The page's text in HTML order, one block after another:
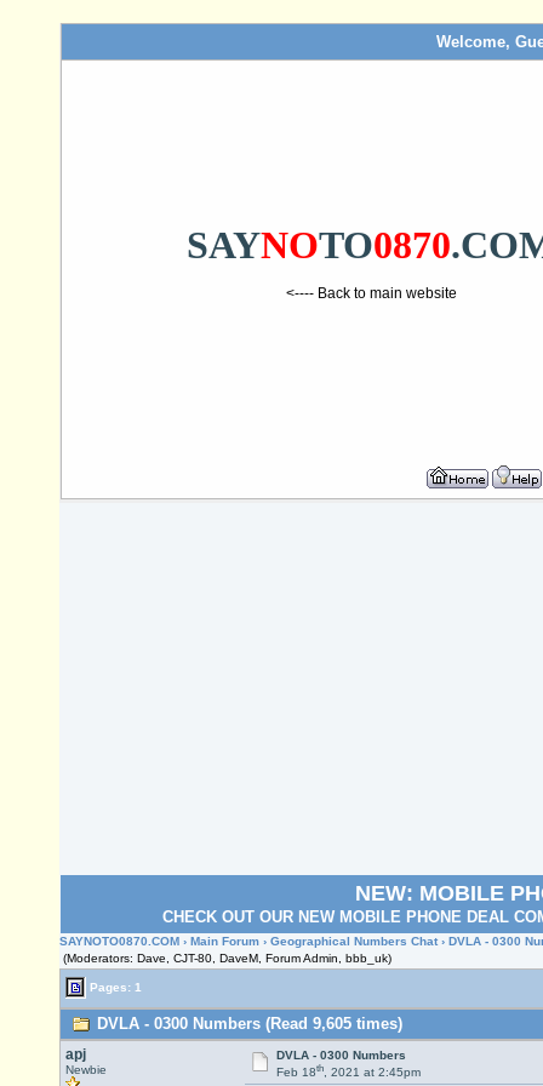
Welcome,
SAYNOTO0870
<---- Back to main website
NEW: MOBILE
CHECK OUT OUR NEW MOBILE PHONE DEAL
SAYNOTO0870.COM › Main Forum › Geographical Numbers Chat › DVLA - 0300
(Moderators: Dave, CJT-80, DaveM, Forum Admin, bbb_uk)
Pages: 1
DVLA - 0300 Numbers (Read 9,605 times)
apj
Newbie
DVLA - 0300 Numbers
Feb 18th, 2021 at 2:45pm